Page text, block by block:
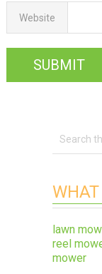
Website
lawn
reel
mower